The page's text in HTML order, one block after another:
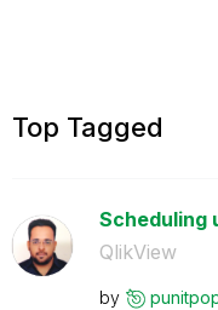
Top Tagged
Scheduling
QlikView
by